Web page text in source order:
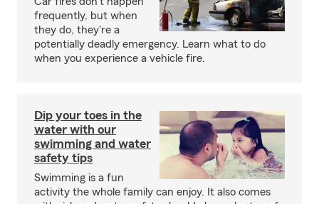
frequently, but when
they do, they're a
potentially deadly emergency. Learn what to do
when you experience a vehicle fire.
Dip your toes in the
water with our
swimming and water
safety tips
Swimming is a fun
activity the whole family can enjoy. It also comes